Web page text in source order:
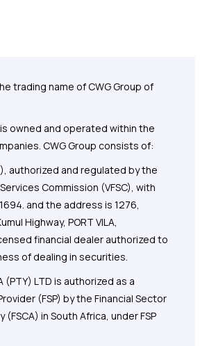
trading name of CWG Group of
is owned and operated within the
CWG Group consists of:
authorized and regulated by the
Commission (VFSC), with
and the address is 1276,
Highway, PORT VILA,
financial dealer authorized to
of dealing in securities.
(PTY) LTD is authorized as a
(FSP) by the Financial Sector
in South Africa, under FSP